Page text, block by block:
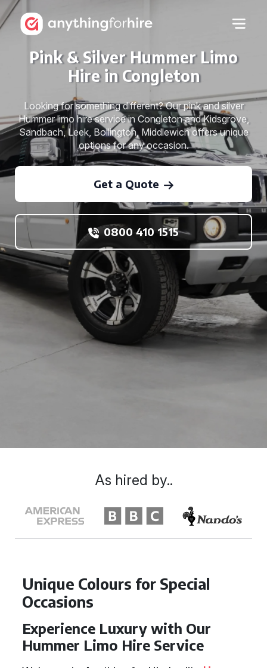
Pink & Silver Hummer Limo
Hire in Congleton
Looking for something different? Our pink and silver
Hummer limo hire service in Congleton and Kidsgrove,
Sandbach, Leek, Bollington, Middlewich offers unique
options for any occasion.
Get a Quote
0800 410 1515
Unique Colours for Special
Occasions
Experience Luxury with Our
Hummer Limo Hire Service
As hired by..